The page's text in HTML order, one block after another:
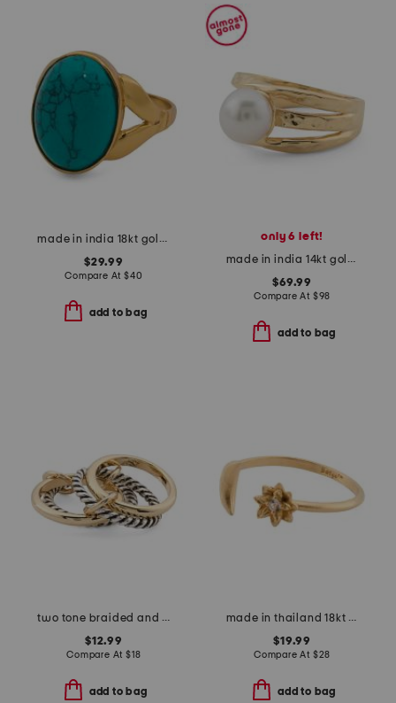
made in india 18kt gold plated turquoise oval ring
$29.99
Compare At $40
add to bag
only 6 left!
made in india 14kt gold plated pearl multi row ring
$69.99
Compare At $98
add to bag
two tone braided and polished interlock ring
$12.99
Compare At $18
add to bag
made in thailand 18kt gold plated brass moon lotus open ring
$19.99
Compare At $28
add to bag